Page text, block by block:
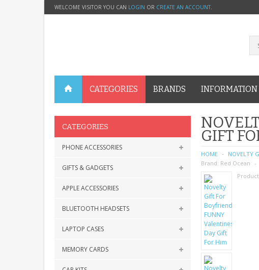
WELCOME VISITOR YOU CAN LOGIN OR CREATE AN ACCOUNT.
CATEGORIES BRANDS INFORMATION
CATEGORIES
PHONE ACCESSORIES
GIFTS & GADGETS
APPLE ACCESSORIES
BLUETOOTH HEADSETS
LAPTOP CASES
MEMORY CARDS
GIFT
HOME
NOVELTY
Brand: Red Ocean